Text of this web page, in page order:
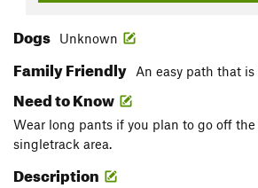
Dogs Unknown
Family Friendly An easy path that
Need to Know
Wear long pants if you plan to go off
singletrack area.
Description